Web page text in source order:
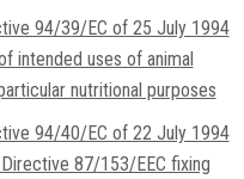
94/39/EC of 25 July 1994
intended uses of animal
nutritional purposes
94/40/EC of 22 July 1994
87/153/EEC fixing